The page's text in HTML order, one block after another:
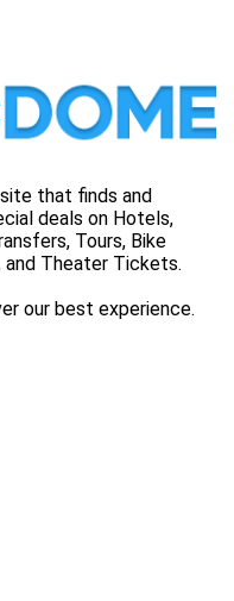
that finds and
deals on Hotels,
Tours, Bike
and Theater Tickets.
our best experience.